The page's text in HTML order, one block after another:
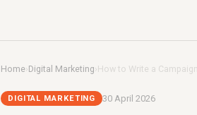
Home›Digital Marketing ›How to Write a
DIGITAL MARKETING 30 April 2026